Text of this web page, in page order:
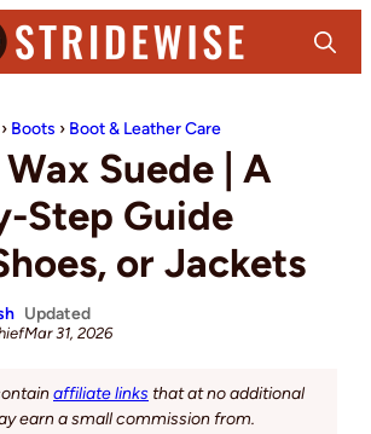
Search
› Boots › Boot & Leather Care
Suede | A
Step Guide
or Jackets
Updated
Mar 31, 2026
affiliate links that at no additional
earn a small commission from.